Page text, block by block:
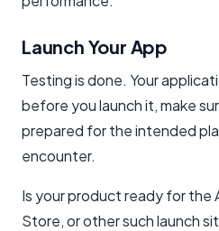
Launch Your App
Testing is done. Your
before you launch it, make
prepared for the intended
encounter.
Is your product ready for the
Store, or other such launch